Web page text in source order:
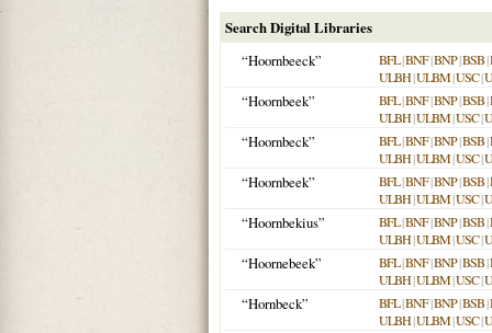
Search Digital Libraries
“Hoornbeeck”
BFL|BNF|BNP|BSB|
ULBH|ULBM|USC|
“Hoornbeek” BFL|BNF|BNP|BSB|
ULBH|ULBM|USC|
“Hoornbeck” BFL|BNF|BNP|BSB|
ULBH|ULBM|USC|
“Hoornbeek” BFL|BNF|BNP|BSB|
ULBH|ULBM|USC|
“Hoornbekius” BFL|BNF|BNP|BSB|
ULBH|ULBM|USC|
“Hoornebeek” BFL|BNF|BNP|BSB|
ULBH|ULBM|USC|
“Hornbeck” BFL|BNF|BNP|BSB|
ULBH|ULBM|USC|